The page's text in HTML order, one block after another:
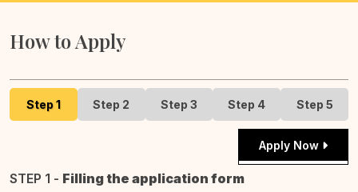
How to Apply
Step 1 Step 2 Step 3 Step 4 Step 5
Apply Now
STEP 1 - Filling the application form